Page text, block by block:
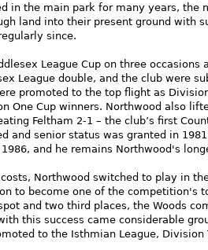
in the main park for many years, the
land into their present ground with
since.
League Cup on three
League double, and the club were
promoted to the top flight as
One Cup winners. Northwood also
Feltham 2-1 – the club’s first
and senior status was granted in
and he remains Northwood's
Northwood switched to play in
to become one of the competition's
and two third places, the Woods
this success came considerable
to the Isthmian League, Division